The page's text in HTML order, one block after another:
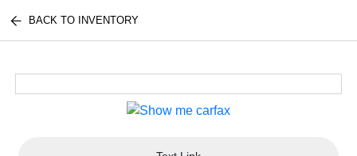
BACK TO INVENTORY